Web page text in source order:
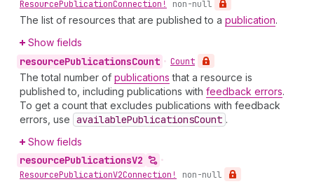
ResourcePublicationConnection! non-null
The list of resources that are published to a publication.
Show fields
resourcePublicationsCount • Count
The total number of publications that a resource is
published to, including publications with feedback errors.
To get a count that excludes publications with feedback
errors, use availablePublicationsCount .
Show fields
resourcePublicationsV2
•
ResourcePublicationV2Connection! non-null